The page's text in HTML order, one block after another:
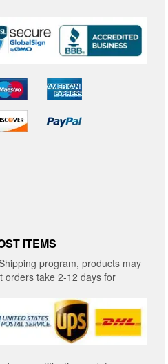
ITEMS
program, products may
orders take 2-12 days for